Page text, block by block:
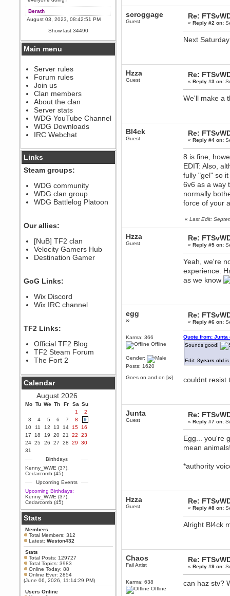
Berath
August 03, 2023, 08:42:51 PM
WDG are going to i71. All
welcome. Message for more
information or ask on discord
Berath
The WDG discord channel is up
and running. Send me a
message or post for details
Berath
December 08, 2022, 04:05:12 PM
Odd. Should do. Send Mode a
messsage here. He should be
able to pick it up and send you
an invite
sarcasmrules
@berath link doesn?t work
Berath
Who Dares Grins unites again
here!
https://discord.com/channels/764441873166762026/764442075768684544
Spammers be gone!
Berath
September 28, 2020, 11:18:57
September 28, 2020, 09:55:06
Iâ€™m in 🙌
Berath
Yay!!!!!! Wix is in da house
Xena Warr.Godds
September 28, 2020, 02:55:44
PM
Hey Berath !! I made it !
Berath
September 25, 2020, 05:13:56
PM
Wix - we may have some new
friends playing a new game
finding their way here soon.....
Berath
July 01, 2020, 11:05:23 PM
Hello Terror. People still drop by
here now and again
June 29, 2020, 02:02:45 PM
Hi guys. I hope you are all well
and keeping sane and safe
during these trying times (and all
that).
Just FYI that mode was looking
for ways to get back in touch via
reddit (r/WDG).
Berath
February 24, 2020, 09:26:46 AM
Zombie TF2? Do we need to
Power
February 19, 2020, 01:03:56 AM
I'd play zombie TF2
MrWoooMaker
February 19, 2020, 12:52:19 AM
Show last 34490
Main menu
Server rules
Forum rules
Join us
Clan members
About the clan
Server stats
WDG YouTube Channel
WDG Downloads
IRC Webchat
Links
Steam groups:
WDG community
WDG clan group
WDG Battlelog Platoon
Our allies:
[NuB] TF2 clan
Velocity Gamers Hub
Destination Gamer
GoG Links:
Wix Discord
Wix IRC channel
TF2 Links:
Official TF2 Blog
TF2 Steam Forum
The Fort 2
Calendar
August 2026
Mo Tu We Th Fr Sa Su
1
2
3
4 5 6 7 8
9
10
11 12 13 14 15
16
17
18 19 20 21 22
23
24 25 26 27 28 29
30
31
Birthdays
Kenny_WWE (37)
Cedarcomb (45)
Upcoming Events
Upcoming Birthdays:
Kenny_WWE (37)
Cedarcomb (45)
Stats
Members
Total Members: 312
Latest:Weston432
Stats
Total Posts: 129727
Total Topics: 3983
Online Today: 88
Online Ever: 2854
(June 06, 2026, 11:14:29 PM)
Users Online
scroggage
Guest
Re:
«Reply #2 on:
Next
Hzza
Guest
Re:
«Reply #3 on:
We'll make a
Bl4ck
Guest
Re:
«Reply #4 on:
8 is fine,
EDIT: Also,
fully "gel" so
6v6 as a way
normally
force of your
«Last Edit:
Hzza
Guest
Re:
«Reply #5 on:
Yeah, we're
experience.
as we know
egg
∞
Karma: 366
Offline
Gender:
Posts: 1620
Goes on and on [∞]
Re:
«Reply #6 on:
Quote from: Junta
Sounds good!
Edit: 8years old
couldnt resist
Junta
Guest
Re:
«Reply #7 on:
Egg... you're
mean
*authority
Hzza
Guest
Re:
«Reply #8 on:
Alright Bl4ck
Chaos
Fail Artist
Karma: 638
Offline
Re:
«Reply #9 on:
can haz stv?